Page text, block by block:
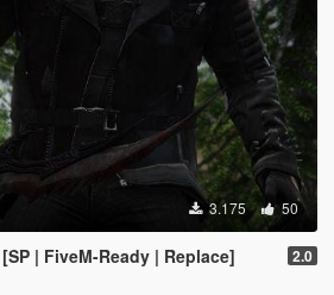
3.175 50
| FiveM-Ready | Replace] 2.0